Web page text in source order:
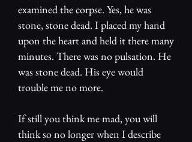
examined the corpse. Yes, he was
stone, stone dead. I placed my hand
upon the heart and held it there many
minutes. There was no pulsation. He
was stone dead. His eye would
trouble me no more.
If still you think me mad, you will
think so no longer when I describe